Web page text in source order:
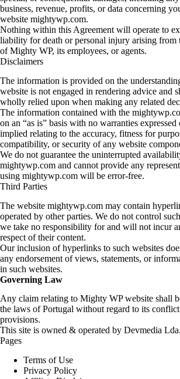
business, revenue, profits, or data concerning
website mightywp.com.
Nothing within this Agreement will operate to
liability for death or personal injury arising from
of Mighty WP, its employees, or agents.
Disclaimers
The information is provided on the
website is not engaged in rendering advice and
wholly relied upon when making any related
The information contained with the
on an “as is” basis with no warranties
implied relating to the accuracy, fitness for
compatibility, or security of any website
We do not guarantee the uninterrupted
mightywp.com and cannot provide any
using mightywp.com will be error-free.
Third Parties
The website mightywp.com may contain
operated by other parties. We do not control
we take no responsibility for and will not incur
respect of their content.
Our inclusion of hyperlinks to such websites
any endorsement of views, statements, or
in such websites.
Governing Law
Any claim relating to Mighty WP website shall
the laws of Portugal without regard to its
provisions.
This site is owned & operated by Devmedia Lda.
Pages
Terms of Use
Privacy Policy